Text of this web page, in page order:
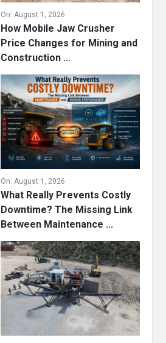
On: August 1, 2026
How Mobile Jaw Crusher
Price Changes for Mining and
Construction ...
On: August 1, 2026
What Really Prevents Costly
Downtime? The Missing Link
Between Maintenance ...